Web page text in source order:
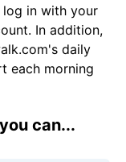
log in with your
In addition,
daily
each morning
can...